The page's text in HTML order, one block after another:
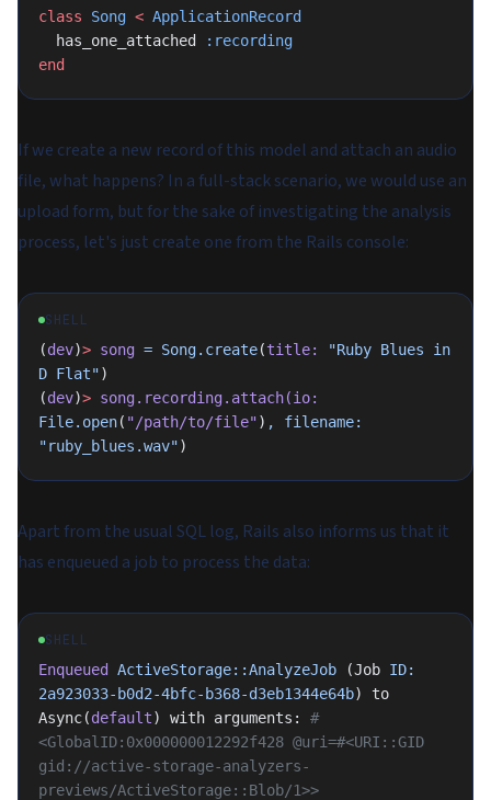
class Song < ApplicationRecord
  has_one_attached
:recording
end
If we create a new record of this model and attach an audio
file, what happens? In a full-stack scenario, we would use an
upload form, but for the sake of investigating the analysis
process, let's just create one from the Rails console:
SHELL
(dev)> song = Song.create(title:
"Ruby Blues in
D Flat")
(dev)> song.recording.attach(io:
File.open( "/path/to/file") ,
filename:
"ruby_blues.wav")
Apart from the usual SQL log, Rails also informs us that it
has enqueued a job to process the data:
SHELL
Enqueued
ActiveStorage::AnalyzeJob (Job ID:
2a923033-b0d2-4bfc-b368-d3eb1344e64b) to
Async(default) with arguments: #
<GlobalID:0x000000012292f428 @uri=#<URI::GID
gid://active-storage-analyzers-
previews/ActiveStorage::Blob/1>>